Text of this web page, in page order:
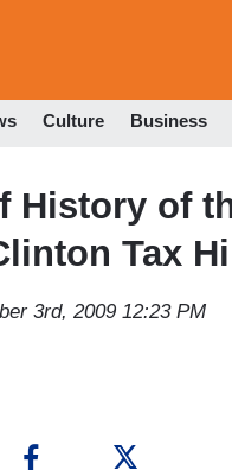
Culture Business
History of
Tax
3rd, 2009 12:23 PM